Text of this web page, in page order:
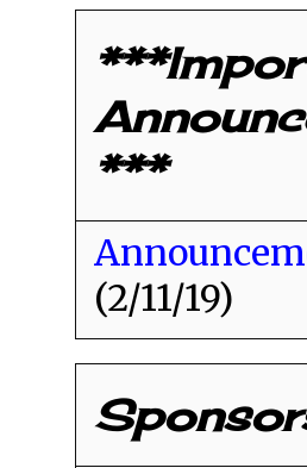
***
(2/11/19)